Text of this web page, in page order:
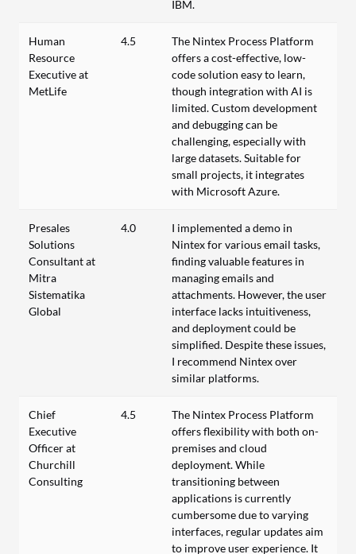
IBM.
Human
Resource
Executive at
MetLife
4.5
The Nintex Process Platform
offers a cost-effective, low-
code solution easy to learn,
though integration with AI is
limited. Custom development
and debugging can be
challenging, especially with
large datasets. Suitable for
small projects, it integrates
with Microsoft Azure.
Presales
Solutions
Consultant at
Mitra
Sistematika
Global
4.0
I implemented a demo in
Nintex for various email tasks,
finding valuable features in
managing emails and
attachments. However, the user
interface lacks intuitiveness,
and deployment could be
simplified. Despite these issues,
I recommend Nintex over
similar platforms.
Chief
Executive
Officer at
Churchill
Consulting
4.5
The Nintex Process Platform
offers flexibility with both on-
premises and cloud
deployment. While
transitioning between
applications is currently
cumbersome due to varying
interfaces, regular updates aim
to improve user experience. It